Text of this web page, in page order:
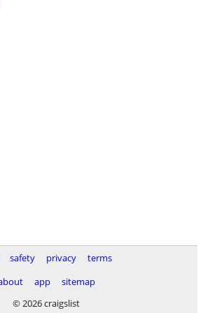
safety privacy
terms
app
sitemap
© 2026 craigslist